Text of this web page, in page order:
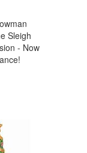
Sleigh
- Now